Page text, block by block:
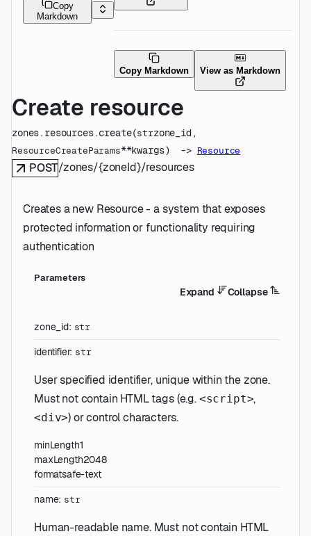
Copy
Markdown
Copy Markdown View as Markdown
Create resource
zones.resources.create(strzone_id
ResourceCreateParams**kwargs) -> Resource
POST/zones/{zoneId}/resources
Creates a new Resource - a system that exposes
protected information or functionality requiring
authentication
Parameters
Expand Collapse
zone_id: str
identifier: str
User specified identifier, unique within the zone.
Must not contain HTML tags (e.g. <script>,
<div>) or control characters.
minLength1
maxLength2048
formatsafe-text
name: str
Human-readable name. Must not contain HTML